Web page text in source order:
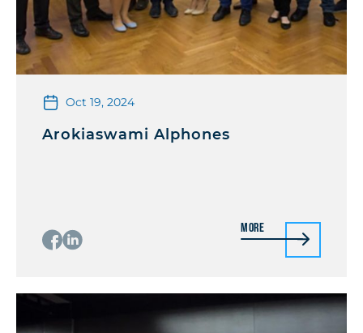
Oct 19, 2024
Arokiaswami Alphones
More